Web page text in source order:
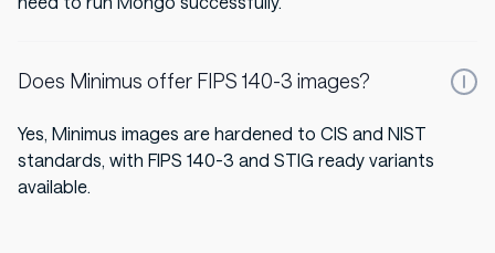
Does Minimus offer FIPS 140-3 images?
Yes, Minimus images are hardened to CIS and NIST
standards, with FIPS 140-3 and STIG ready variants
available.